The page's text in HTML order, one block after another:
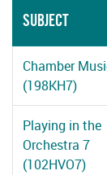
SUBJECT
Chamber
(198KH7)
Playing in the
Orchestra 7
(102HVO7)